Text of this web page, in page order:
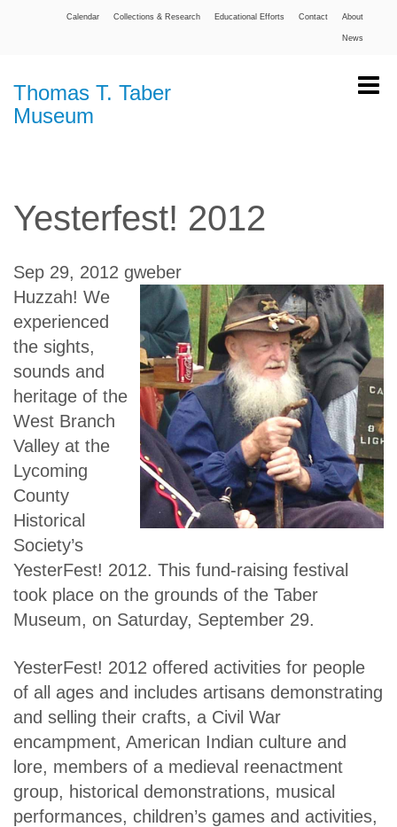
About
Contact
Educational Efforts
Collections & Research
Calendar
News
Thomas T. Taber
Museum
Yesterfest! 2012
Sep 29, 2012 gweber
Huzzah! We
experienced
the sights,
sounds and
heritage of the
West Branch
Valley at the
Lycoming
County
Historical
Society’s
YesterFest! 2012. This fund-raising festival
took place on the grounds of the Taber
Museum, on Saturday, September 29.
YesterFest! 2012 offered activities for people
of all ages and includes artisans demonstrating
and selling their crafts, a Civil War
encampment, American Indian culture and
lore, members of a medieval reenactment
group, historical demonstrations, musical
performances, children’s games and activities,